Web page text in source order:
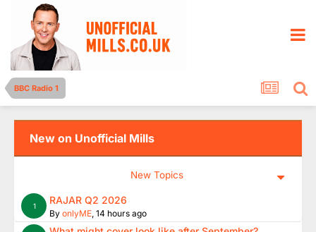
BBC Radio 1
New on Unofficial Mills
New Topics
1 RAJAR Q2 2026
By onlyME, 14 hours ago